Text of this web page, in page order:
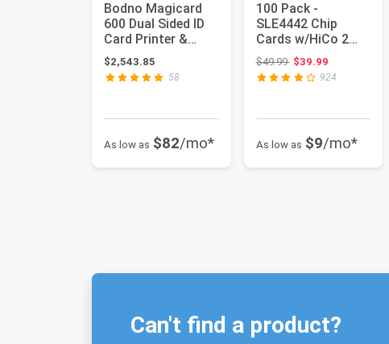
Bodno Magicard
600 Dual Sided ID
Card Printer &
Complete Supplies
Packag...
$2,543.85
58
As low as $82/mo*
100 Pack -
SLE4442 Chip
Cards w/HiCo 2
Track Mag Stripe
$49.99Original price: $49.99
$39.99
924
As low as $9/mo*
Can't find a product?